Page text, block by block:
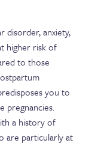
disorder, anxiety,
higher risk of
to those
you to
pregnancies.
a history of
are particularly at